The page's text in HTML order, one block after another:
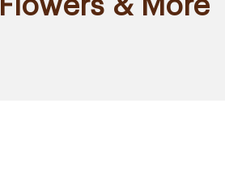
Flowers & More